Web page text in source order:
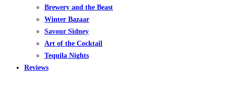
Brewery and the Beast
Winter Bazaar
Savour Sidney
Art of the Cocktail
Tequila Nights
Reviews